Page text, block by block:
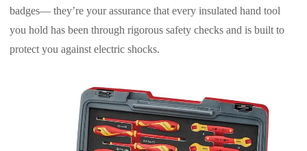
badges— they’re your assurance that every insulated hand tool
you hold has been through rigorous safety checks and is built to
protect you against electric shocks.